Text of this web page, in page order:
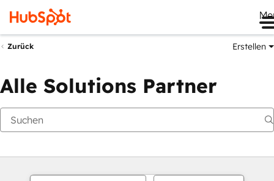
Zurück Erstellen
Alle Solutions Partner